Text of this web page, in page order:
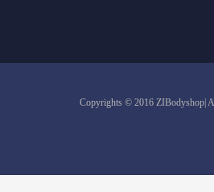
Copyrights © 2016 ZIBodyshop|